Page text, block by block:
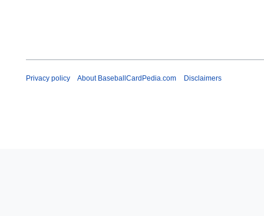
Privacy policy About BaseballCardPedia.com Disclaimers